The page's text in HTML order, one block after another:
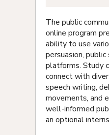
The public
online program
ability to use
persuasion,
platforms. Study
connect with
speech writing,
movements, and
well-informed
an optional